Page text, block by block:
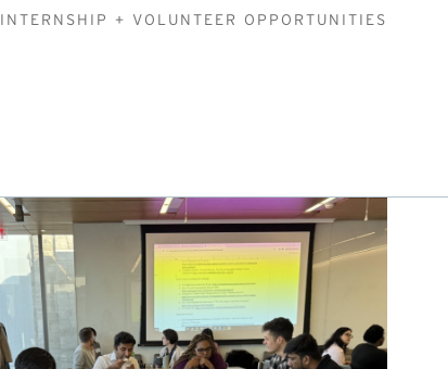
INTERNSHIP + VOLUNTEER OPPORTUNITIES